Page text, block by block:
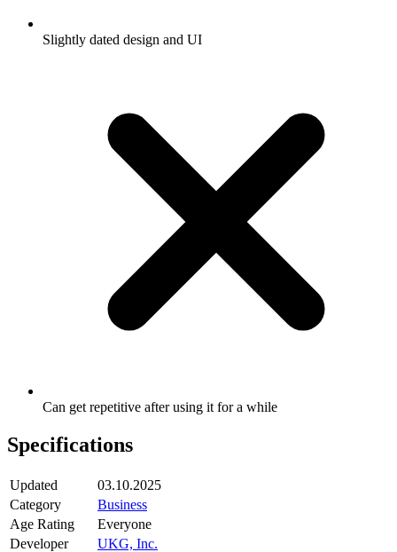
Slightly dated design and UI
Can get repetitive after using it for a while
Specifications
Updated
03.10.2025
Category
Business
Age Rating
Everyone
Developer
UKG, Inc.